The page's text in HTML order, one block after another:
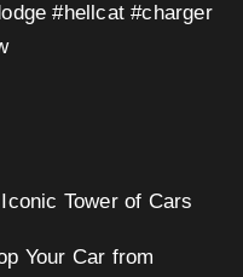
#hellcat #charger
Tower of Cars
Your Car from